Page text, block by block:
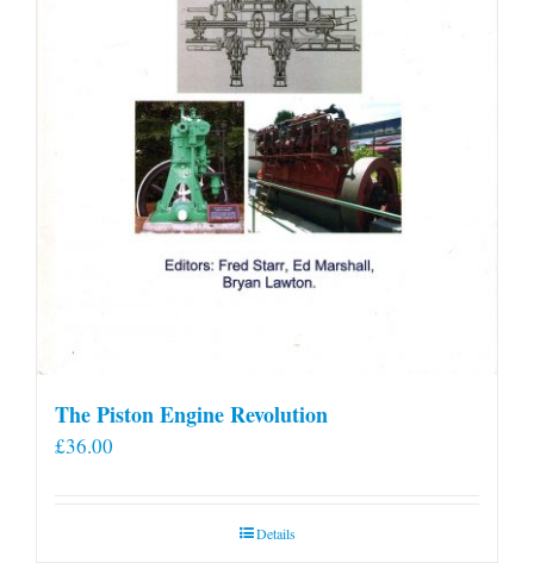
The Piston Engine Revolution
£36.00
Details